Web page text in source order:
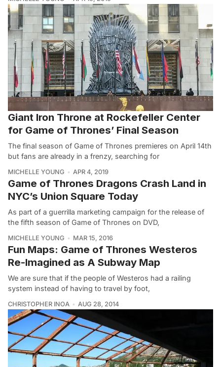
Giant Iron Throne at Rockefeller Center
for Game of Thrones’ Final Season
The final season of Game of Thrones premieres on April 14th
but fans are already in a frenzy, searching for
MICHELLE YOUNG APR 4, 2019
Game of Thrones Dragons Crash Land in
NYC’s Union Square Today
As part of a guerrilla marketing campaign for the release of
the fifth season of Game of Thrones on DVD,
MICHELLE YOUNG MAR 15, 2016
Fun Maps: Game of Thrones Westeros
Re-Imagined as A Subway Map
We are sure that if the people of Westeros had a railing
system instead of having to travel by foot,
CHRISTOPHER INOA AUG 28, 2014